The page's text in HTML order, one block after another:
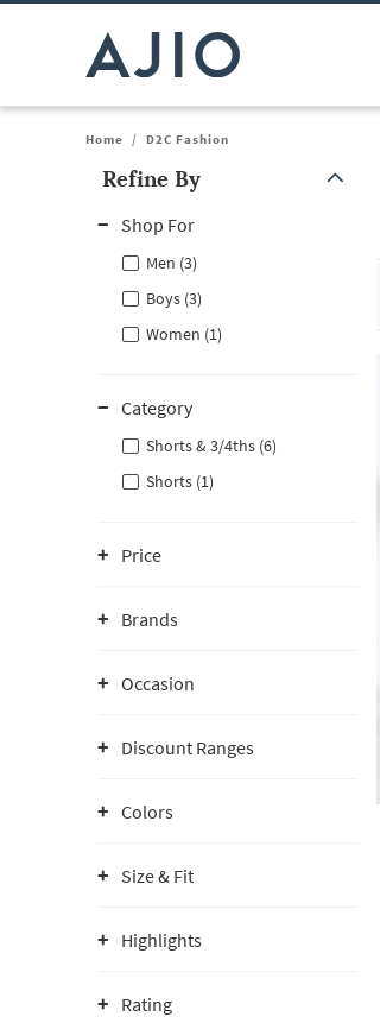
Home / D2C Fashion
Refine By
Shop For
Men (3)
Boys (3)
Women (1)
Category
Shorts & 3/4ths (6)
Shorts (1)
Price
Brands
Occasion
Discount Ranges
Colors
Size & Fit
Highlights
Rating